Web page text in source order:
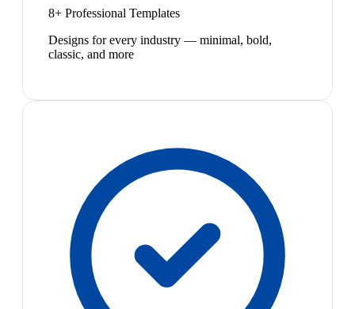
8+ Professional Templates
Designs for every industry — minimal, bold,
classic, and more